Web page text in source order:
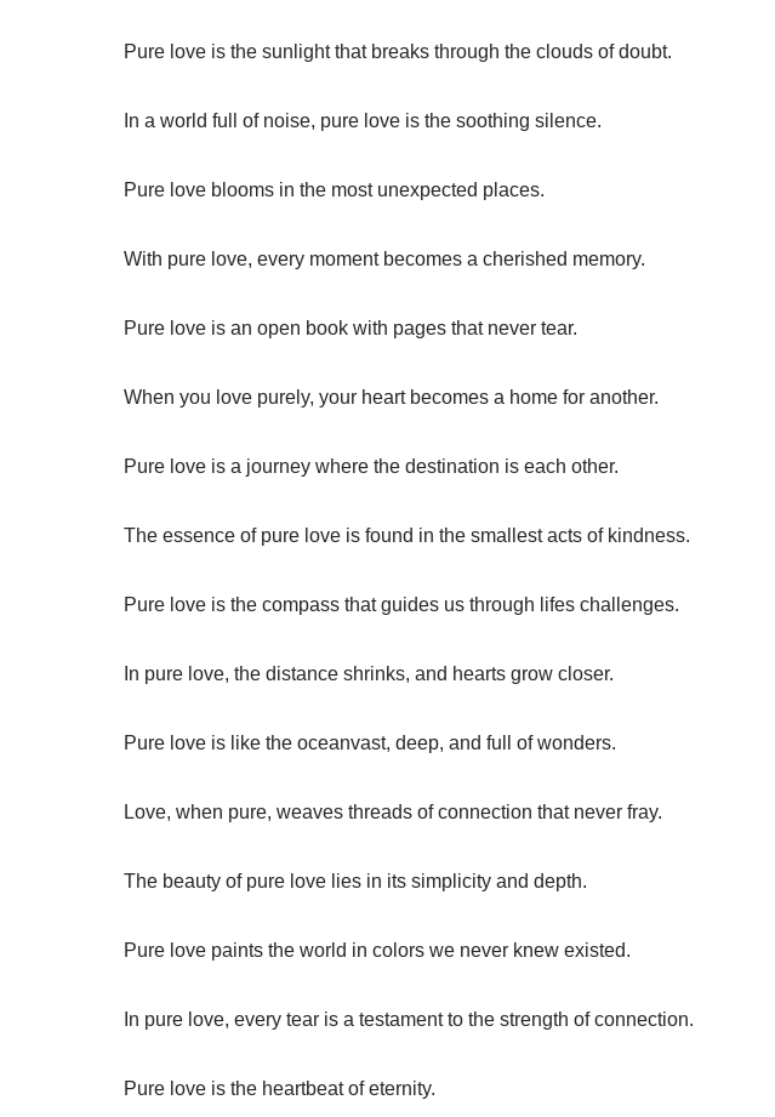
Pure love is the sunlight that breaks through the clouds of doubt.
In a world full of noise, pure love is the soothing silence.
Pure love blooms in the most unexpected places.
With pure love, every moment becomes a cherished memory.
Pure love is an open book with pages that never tear.
When you love purely, your heart becomes a home for another.
Pure love is a journey where the destination is each other.
The essence of pure love is found in the smallest acts of kindness.
Pure love is the compass that guides us through lifes challenges.
In pure love, the distance shrinks, and hearts grow closer.
Pure love is like the oceanvast, deep, and full of wonders.
Love, when pure, weaves threads of connection that never fray.
The beauty of pure love lies in its simplicity and depth.
Pure love paints the world in colors we never knew existed.
In pure love, every tear is a testament to the strength of connection.
Pure love is the heartbeat of eternity.